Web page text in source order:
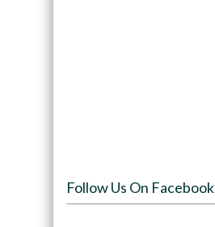
Follow Us On Facebook